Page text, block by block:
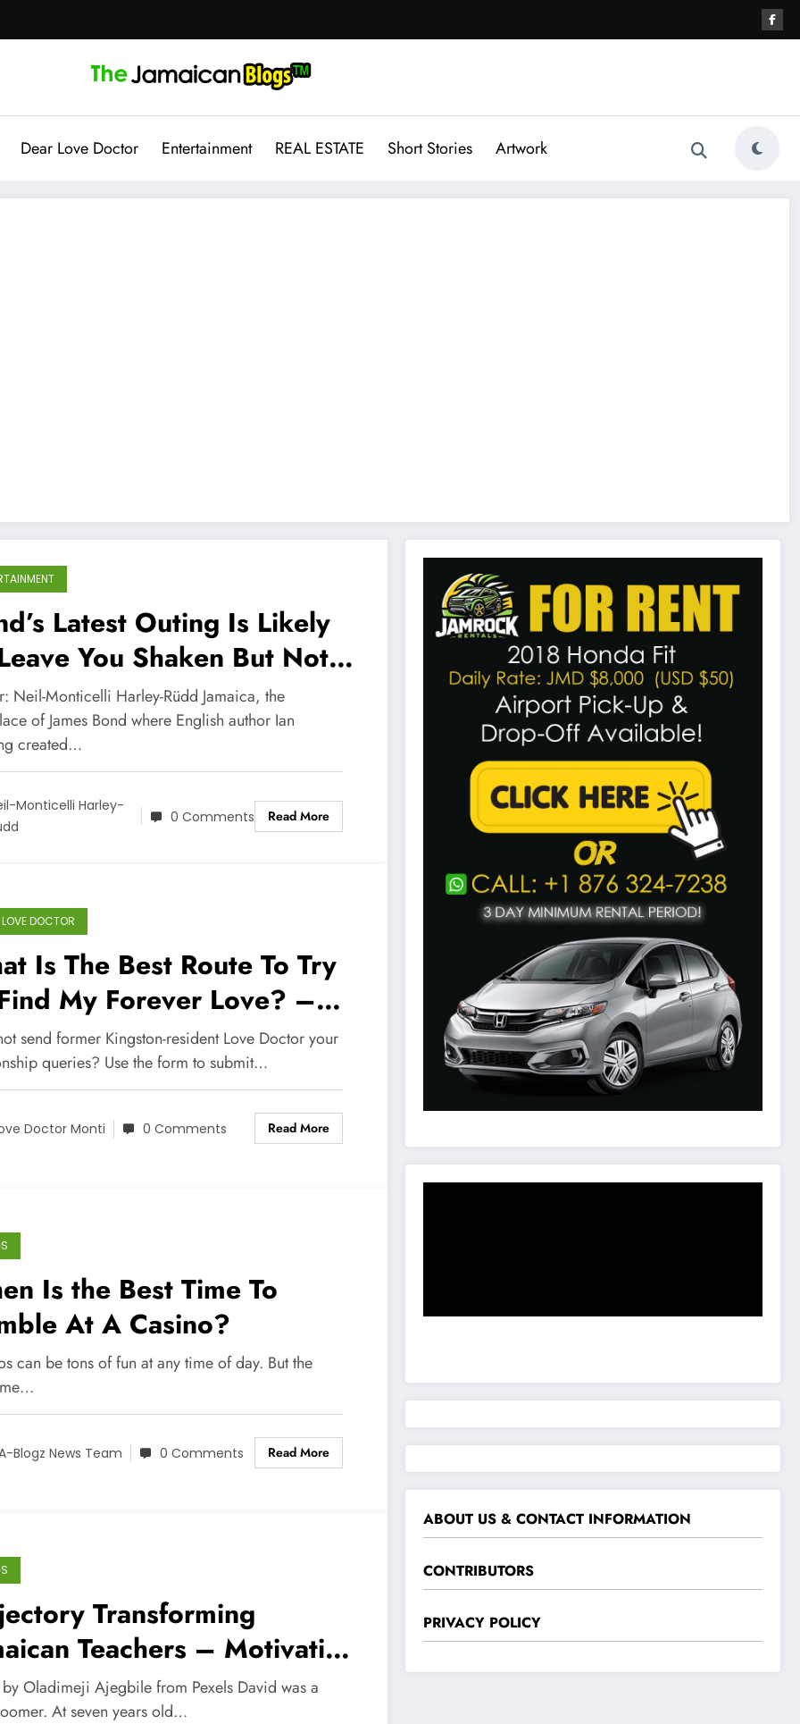
Dear Love Doctor Entertainment REAL ESTATE Short Stories Artwork
Latest Outing Is Likely
You Shaken But Not
Neil-Monticelli Harley-Rüdd Jamaica, the
of James Bond where English author Ian
created…
Monticelli Harley-
0 Comments Read More
DOCTOR
Is The Best Route To Try
My Forever Love? –
Me Love Doctor
send former Kingston-resident Love Doctor your
queries? Use the form to submit…
Doctor Monti 0 Comments Read More
Is the Best Time To
At A Casino?
can be tons of fun at any time of day. But the
Blogz News Team 0 Comments Read More
Transforming
Teachers – Motivating
Oladimeji Ajegbile from Pexels David was a
At seven years old…
ABOUT US & CONTACT INFORMATION
CONTRIBUTORS
PRIVACY POLICY